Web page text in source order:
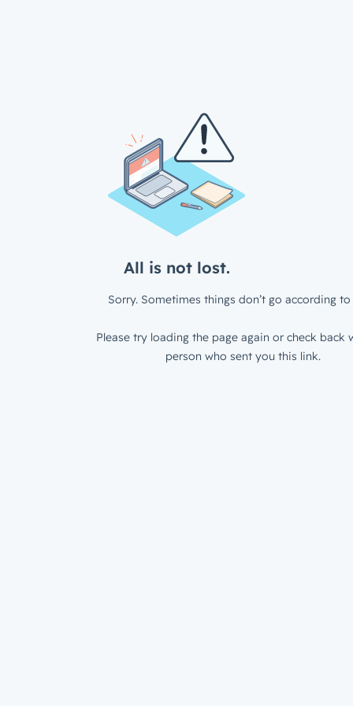
All is not lost.
Sorry. Sometimes things don’t go according to
Please try loading the page again or check back
person who sent you this link.